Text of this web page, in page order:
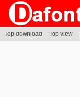
Top download Top view